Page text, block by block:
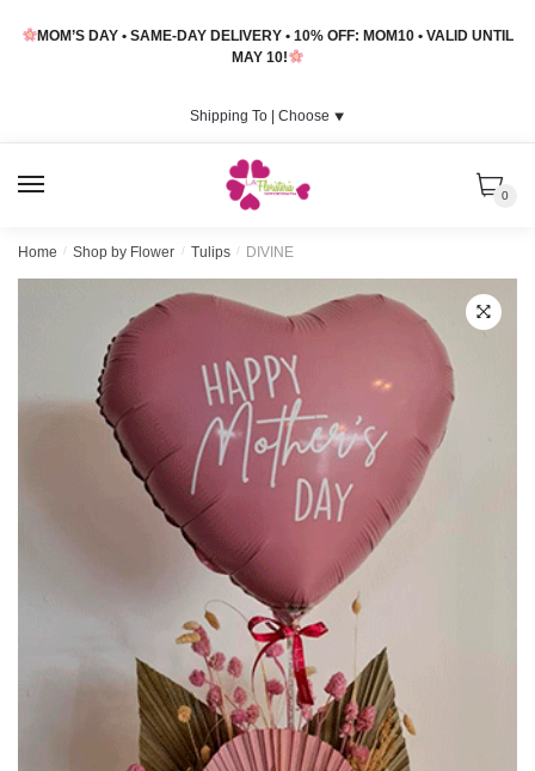
MOM’S DAY • SAME-DAY DELIVERY • 10% OFF: MOM10 • VALID UNTIL
MAY 10!
Shipping To | Choose ⯆
0
Home / Shop by Flower / Tulips / DIVINE